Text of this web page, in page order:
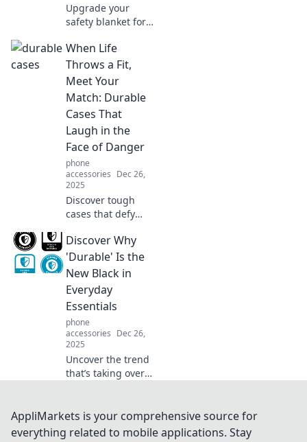
Upgrade your
safety blanket for
Discover why it’s
time to ditch the
old and embrace
innovative comfort
solutions!
When Life
Throws a Fit,
Meet Your
Match: Durable
Cases That
Laugh in the
Face of Danger
phone
accessories Dec 26,
2025
Discover tough
cases that defy
our guide to
durable protection
that keeps your
devices safe when
life goes awry.
Discover Why
'Durable' Is the
New Black in
Everyday
Essentials
phone
accessories Dec 26,
2025
Uncover the trend
that’s taking over
discover why
durability is your
AppliMarkets is your comprehensive source for
everything related to mobile applications. Stay